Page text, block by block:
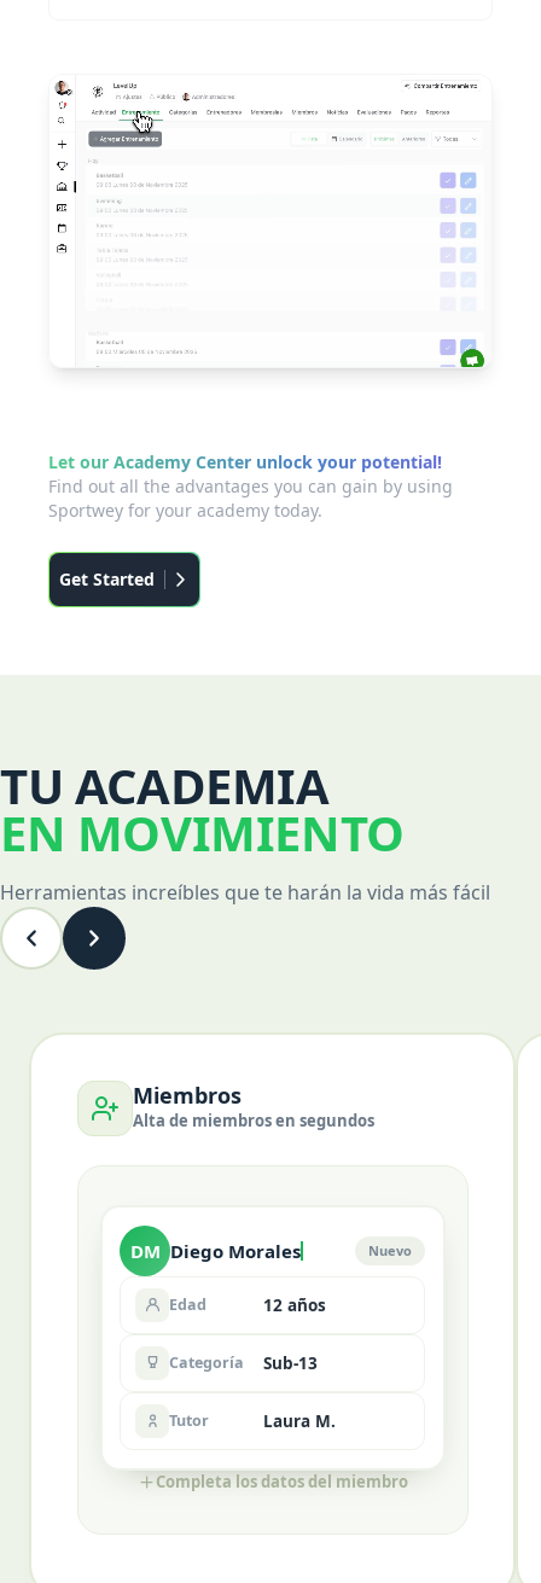
Let our Academy Center unlock your potential!
Find out all the advantages you can gain by using
Sportwey for your academy today.
Get Started
TU ACADEMIA
EN MOVIMIENTO
Herramientas increíbles que te harán la vida más fácil
Miembros
Alta de miembros en segundos
DM Diego Morales Nuevo
Edad 12 años
Categoría Sub-13
Tutor Laura M.
Completa los datos del miembro